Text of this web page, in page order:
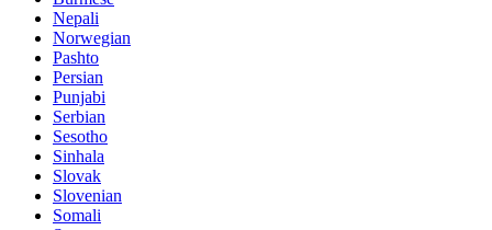
Nepali
Norwegian
Pashto
Persian
Punjabi
Serbian
Sesotho
Sinhala
Slovak
Slovenian
Somali